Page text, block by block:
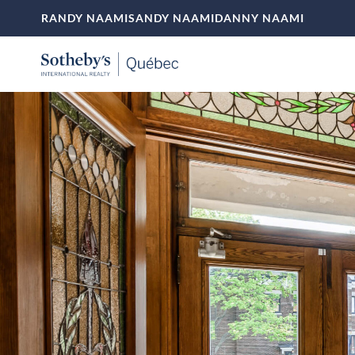
RANDY NAAMISANDY NAAMIDANNY NAAMI